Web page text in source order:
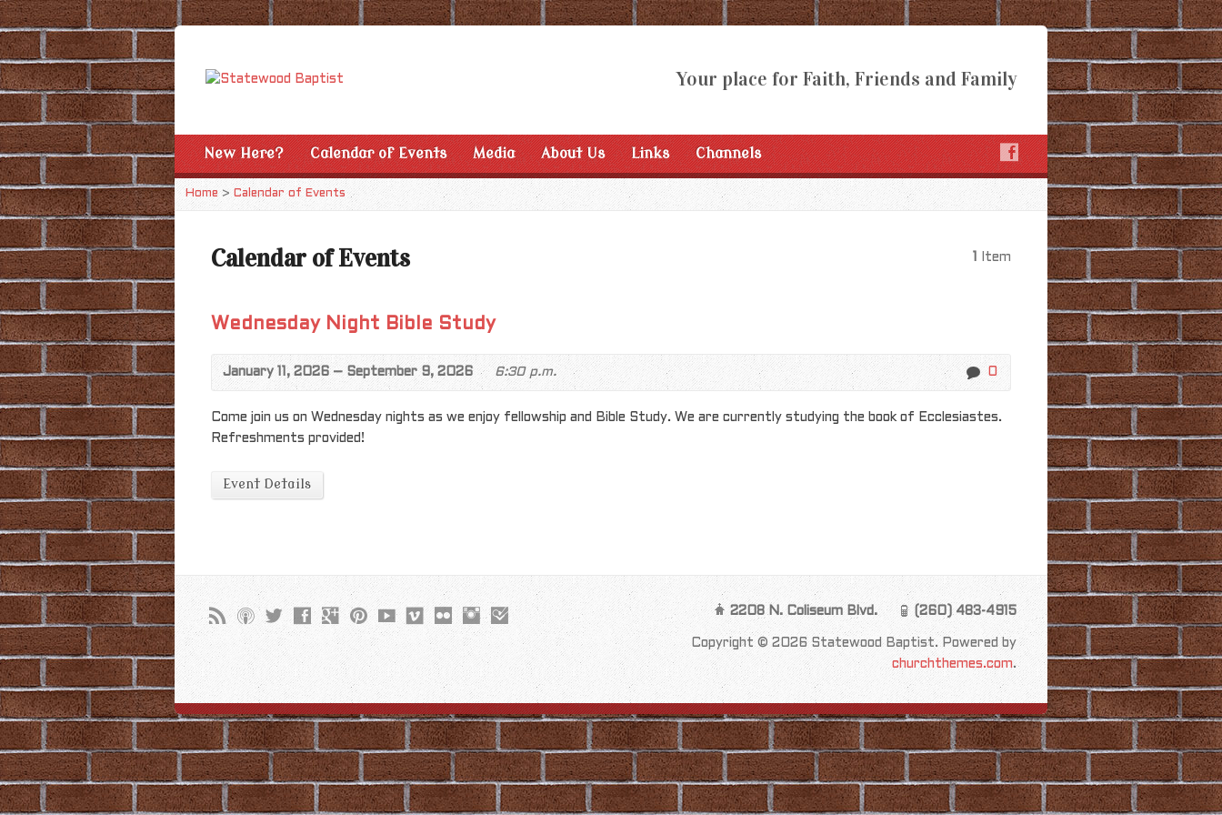
Your place for Faith, Friends and Family
New Here? Calendar of Events Media About Us Links Channels
Home > Calendar of Events
Calendar of Events Item
Wednesday Night Bible Study
January 11, 2026 – September 9, 2026 6:30 p.m. 0
Come join us on Wednesday nights as we enjoy fellowship and Bible Study. We are currently studying the book of Ecclesiastes.
Refreshments provided!
Event Details
2208 N. Coliseum Blvd. (260) 483-4915
Copyright © 2026 Statewood Baptist. Powered by
churchthemes.com.